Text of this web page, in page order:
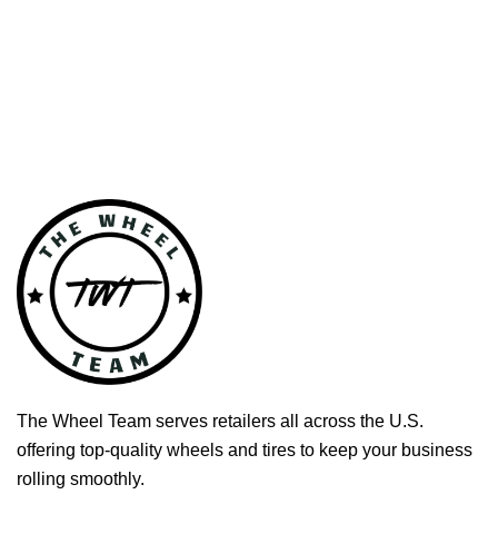
The Wheel Team serves retailers all across the U.S.
offering top-quality wheels and tires to keep your business
rolling smoothly.